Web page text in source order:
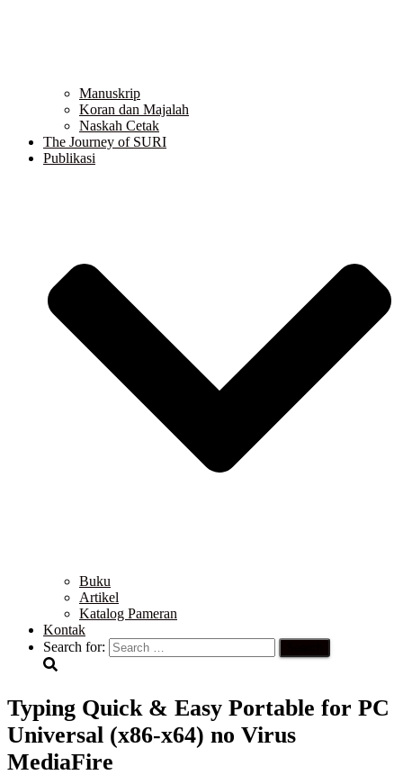
Manuskrip
Koran dan Majalah
Naskah Cetak
The Journey of SURI
Publikasi
Buku
Artikel
Katalog Pameran
Kontak
Search for:
Typing Quick & Easy Portable for PC
Universal (x86-x64) no Virus
MediaFire